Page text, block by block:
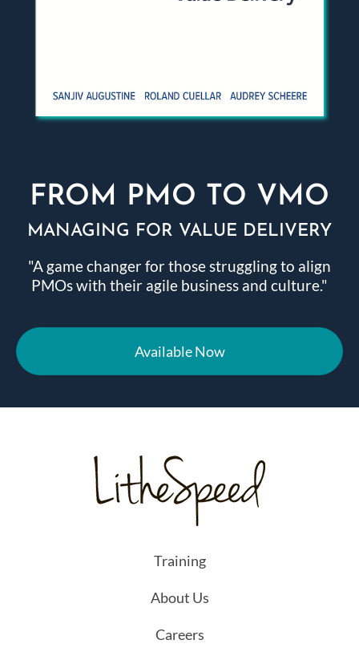
FROM PMO TO VMO
MANAGING FOR VALUE DELIVERY
"A game changer for those struggling to align
PMOs with their agile business and culture."
Available Now
Training
About Us
Careers